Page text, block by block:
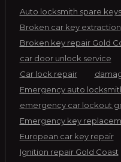
Auto locksmith spare keys
Broken car key extraction
Broken key repair Gold
car door unlock service
Car lock repair
Emergency auto
emergency car lockout
Emergency key
European car key repair
Ignition repair Gold Coast